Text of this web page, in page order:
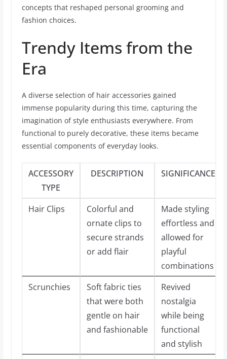
concepts that reshaped personal grooming and
fashion choices.
Trendy Items from the
Era
A diverse selection of hair accessories gained
immense popularity during this time, capturing the
imagination of style enthusiasts everywhere. From
functional to purely decorative, these items became
essential components of everyday looks.
ACCESSORY
TYPE
DESCRIPTION SIGNIFICANCE
Hair Clips
Colorful and
ornate clips to
secure strands
or add flair
Made styling
effortless and
allowed for
playful
combinations
Scrunchies
Soft fabric ties
that were both
gentle on hair
and fashionable
Revived
nostalgia
while being
functional
and stylish